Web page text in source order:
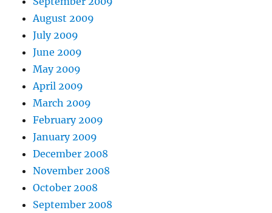
August 2009
July 2009
June 2009
May 2009
April 2009
March 2009
February 2009
January 2009
December 2008
November 2008
October 2008
September 2008